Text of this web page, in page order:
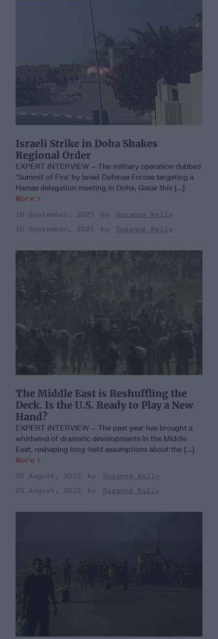
Israeli Strike in Doha Shakes
Regional Order
EXPERT INTERVIEW – The military operation dubbed
‘Summit of Fire’ by Israel Defense Forces targeting a
Hamas delegation meeting in Doha, Qatar this [...]
More
10 September, 2025
Suzanne Kelly
10 September, 2025
Suzanne Kelly
The Middle East is Reshuffling the
Deck. Is the U.S. Ready to Play a New
Hand?
EXPERT INTERVIEW – The past year has brought a
whirlwind of dramatic developments in the Middle
East, reshaping long-held assumptions about the [...]
More
05 August, 2025
Suzanne Kelly
05 August, 2025
Suzanne Kelly